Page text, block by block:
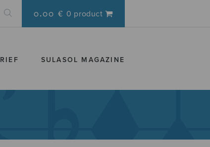
0.00 € 0 product
SULASOL MAGAZINE